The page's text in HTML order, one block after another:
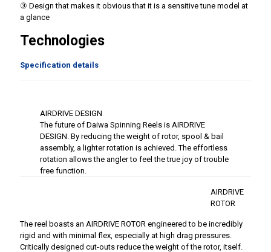
③ Design that makes it obvious that it is a sensitive tune model at
a glance
Technologies
Specification details
AIRDRIVE DESIGN
The future of Daiwa Spinning Reels is AIRDRIVE
DESIGN. By reducing the weight of rotor, spool & bail
assembly, a lighter rotation is achieved. The effortless
rotation allows the angler to feel the true joy of trouble
free function.
AIRDRIVE
ROTOR
The reel boasts an AIRDRIVE ROTOR engineered to be incredibly
rigid and with minimal flex, especially at high drag pressures.
Critically designed cut-outs reduce the weight of the rotor, itself.